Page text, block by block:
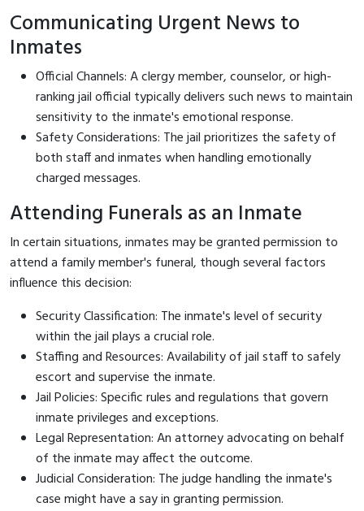
Communicating Urgent News to
Inmates
Official Channels: A clergy member, counselor, or high-
ranking jail official typically delivers such news to maintain
sensitivity to the inmate's emotional response.
Safety Considerations: The jail prioritizes the safety of
both staff and inmates when handling emotionally
charged messages.
Attending Funerals as an Inmate
In certain situations, inmates may be granted permission to
attend a family member's funeral, though several factors
influence this decision:
Security Classification: The inmate's level of security
within the jail plays a crucial role.
Staffing and Resources: Availability of jail staff to safely
escort and supervise the inmate.
Jail Policies: Specific rules and regulations that govern
inmate privileges and exceptions.
Legal Representation: An attorney advocating on behalf
of the inmate may affect the outcome.
Judicial Consideration: The judge handling the inmate's
case might have a say in granting permission.